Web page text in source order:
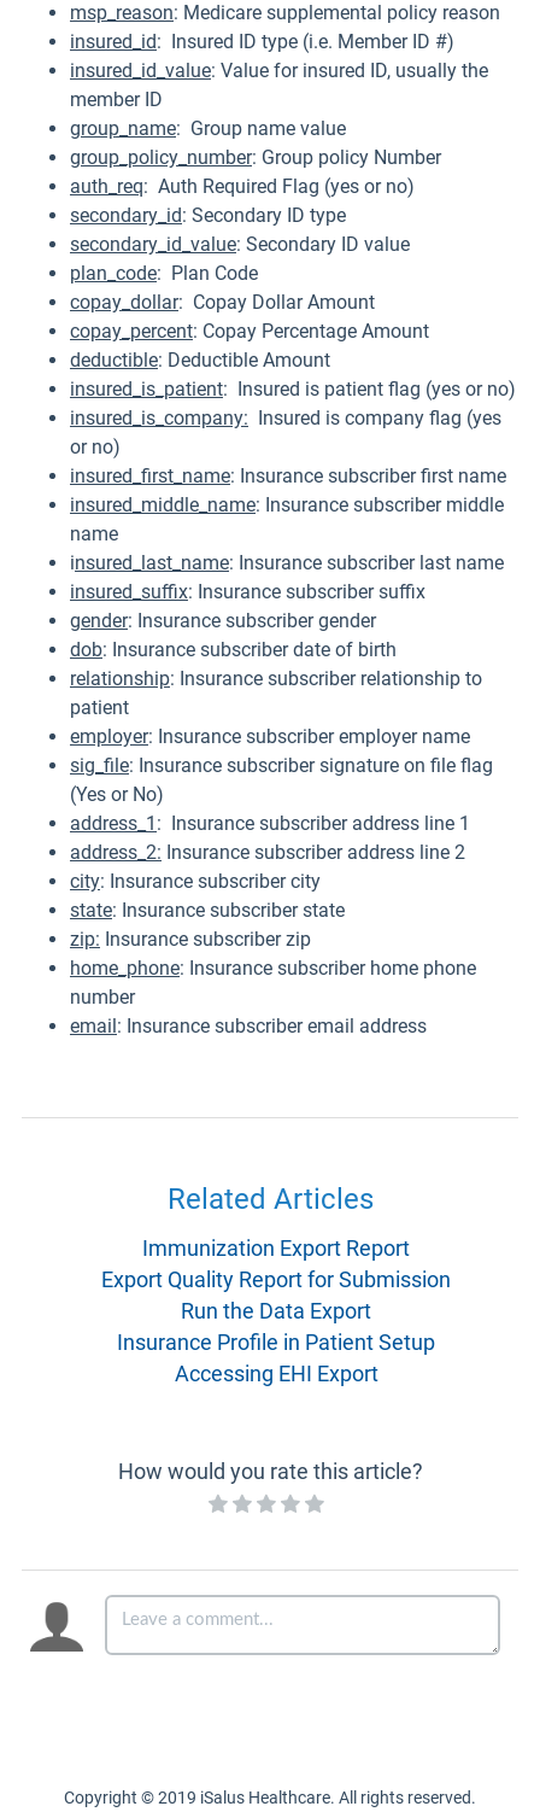
msp_reason: Medicare supplemental policy reason
insured_id: Insured ID type (i.e. Member ID #)
insured_id_value: Value for insured ID, usually the
member ID
group_name: Group name value
group_policy_number: Group policy Number
auth_req: Auth Required Flag (yes or no)
secondary_id: Secondary ID type
secondary_id_value: Secondary ID value
plan_code: Plan Code
copay_dollar: Copay Dollar Amount
copay_percent: Copay Percentage Amount
deductible: Deductible Amount
insured_is_patient: Insured is patient flag (yes or no)
insured_is_company: Insured is company flag (yes
or no)
insured_first_name: Insurance subscriber first name
insured_middle_name: Insurance subscriber middle
name
insured_last_name: Insurance subscriber last name
insured_suffix: Insurance subscriber suffix
gender: Insurance subscriber gender
dob: Insurance subscriber date of birth
relationship: Insurance subscriber relationship to
patient
employer: Insurance subscriber employer name
sig_file: Insurance subscriber signature on file flag
(Yes or No)
address_1 : Insurance subscriber address line 1
address_2: Insurance subscriber address line 2
city: Insurance subscriber city
state: Insurance subscriber state
zip: Insurance subscriber zip
home_phone: Insurance subscriber home phone
number
email: Insurance subscriber email address
Related Articles
Immunization Export Report
Export Quality Report for Submission
Run the Data Export
Insurance Profile in Patient Setup
Accessing EHI Export
How would you rate this article?
Copyright © 2019 iSalus Healthcare. All rights reserved.